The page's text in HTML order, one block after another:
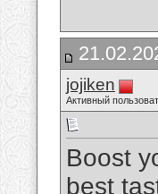
jojiken
Активный
Boost
best